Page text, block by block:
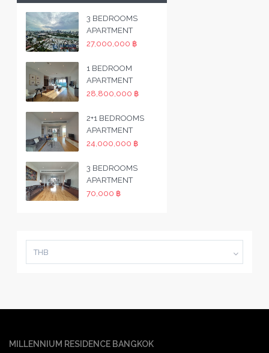
3 BEDROOMS
APARTMENT
27,000,000 ฿
1 BEDROOM
APARTMENT
28,800,000 ฿
2+1 BEDROOMS
APARTMENT
24,000,000 ฿
3 BEDROOMS
APARTMENT
70,000 ฿
THB
MILLENNIUM RESIDENCE BANGKOK